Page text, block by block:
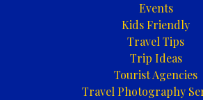
Events
Kids Friendly
Travel Tips
Trip Ideas
Tourist Agencies
Travel Photography